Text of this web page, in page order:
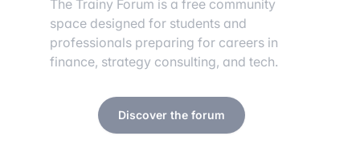
The Trainy Forum is a free community
space designed for students and
professionals preparing for careers in
finance, strategy consulting, and tech.
Discover the forum